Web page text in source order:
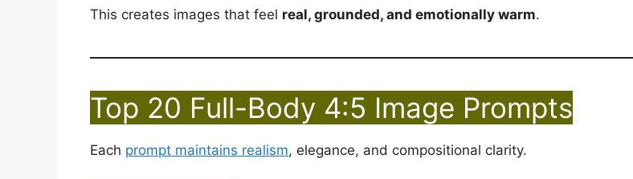
This creates images that feel real, grounded, and emotionally warm.
Top 20 Full-Body 4:5 Image Prompts
Each prompt maintains realism, elegance, and compositional clarity.